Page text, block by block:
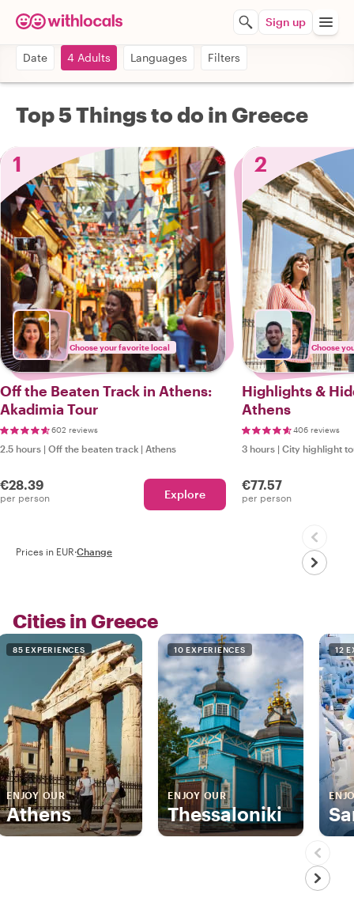
Sign up
Date 4 Adults Languages Filters
Top 5 Things to do in Greece
1
Choose your favorite local
Off the Beaten Track in Athens:
Akadimia Tour
602 reviews
2.5 hours | Off the beaten track | Athens
€28.39
per person Explore
2
Choose
Highlights &
Athens
406 reviews
3 hours | City highlight
€77.57
per person
Prices in EUR·Change
Cities in Greece
85 EXPERIENCES
ENJOY OUR
Athens
10 EXPERIENCES
ENJOY OUR
Thessaloniki
12